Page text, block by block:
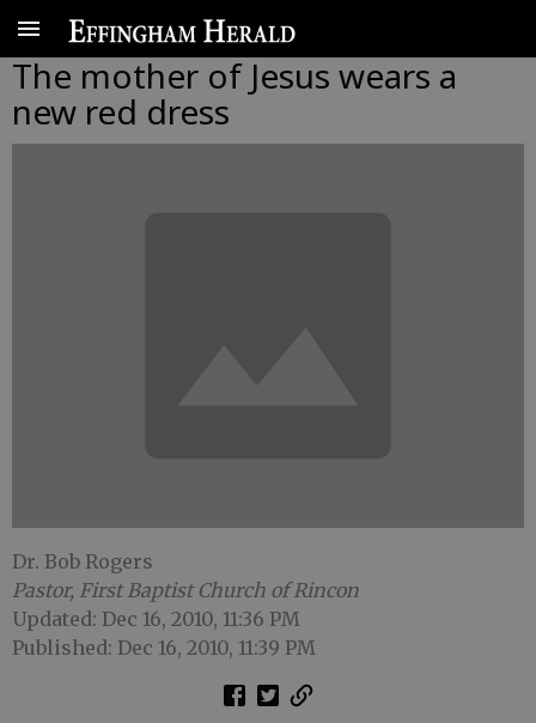
The mother of Jesus wears a
new red dress
Dr. Bob Rogers
Pastor, First Baptist Church of Rincon
Updated: Dec 16, 2010, 11:36 PM
Published: Dec 16, 2010, 11:39 PM